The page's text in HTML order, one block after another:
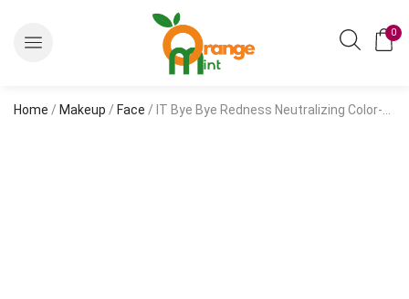
0
Home / Makeup / Face / IT Bye Bye Redness Neutralizing Color-Correcting Cream